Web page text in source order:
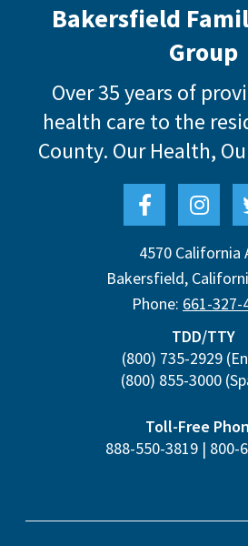
Bakersfield
Group
Over 35 years of
health care to the
County. Our Health,
4570 California
Bakersfield,
Phone: 661-327-
TDD/TTY
(800) 735-2929
(800) 855-3000
Toll-Free
888-550-3819| 800-